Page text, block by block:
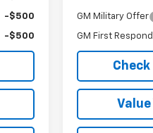
-$500
-$500
GM Military Offer
GM First
Value